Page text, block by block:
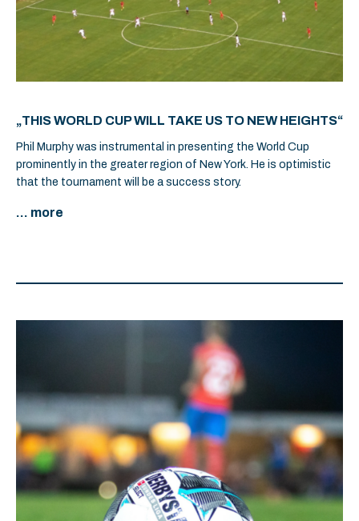
„THIS WORLD CUP WILL TAKE US TO NEW HEIGHTS“
Phil Murphy was instrumental in presenting the World Cup
prominently in the greater region of New York. He is optimistic
that the tournament will be a success story.
... more